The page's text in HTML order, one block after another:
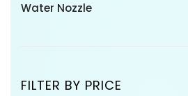
Water Nozzle
FILTER BY PRICE